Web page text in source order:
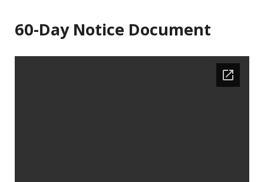
60-Day Notice Document